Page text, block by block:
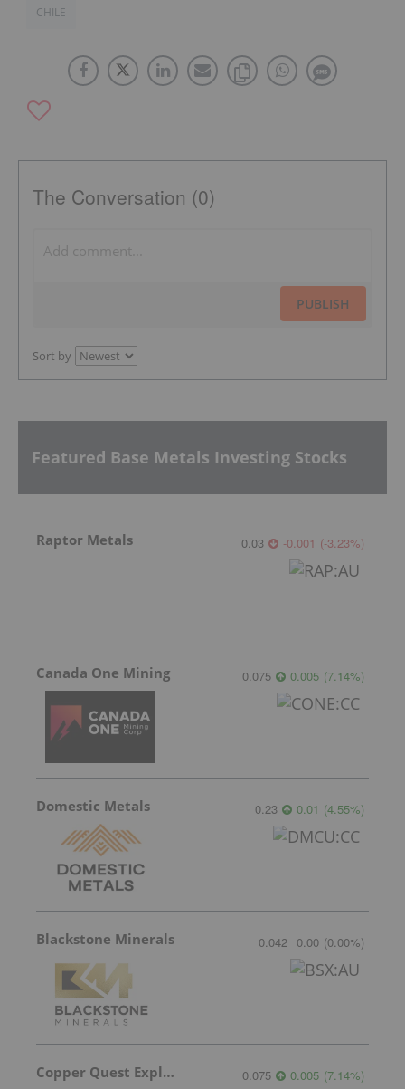
CHILE
The Conversation (0)
PUBLISH
Sort by
Featured Base Metals Investing Stocks
Raptor Metals 0.03 -0.001 (-3.23%)
Canada One Mining 0.075 0.005 (7.14%)
Domestic Metals 0.23 0.01 (4.55%)
Blackstone Minerals 0.042 0.00 (0.00%)
Copper Quest Exploration 0.075 0.005 (7.14%)